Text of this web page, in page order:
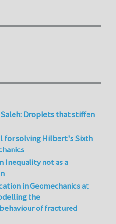
Saleh: Droplets that stiffen
for solving Hilbert's Sixth
Inequality not as a
in Geomechanics at
the
of fractured